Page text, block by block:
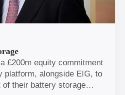
£200m equity commitment
platform, alongside EIG, to
their battery storage